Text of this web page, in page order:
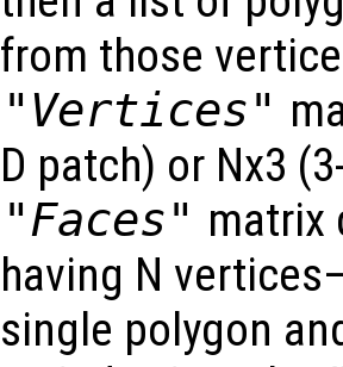
from those
"Vertices"
D patch) or Nx3
"Faces" matrix
having N
single polygon